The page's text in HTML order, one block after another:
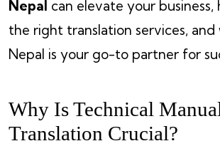
Nepal can elevate your business,
the right translation services,
Nepal is your go-to partner for
Why Is Technical
Translation Crucial?